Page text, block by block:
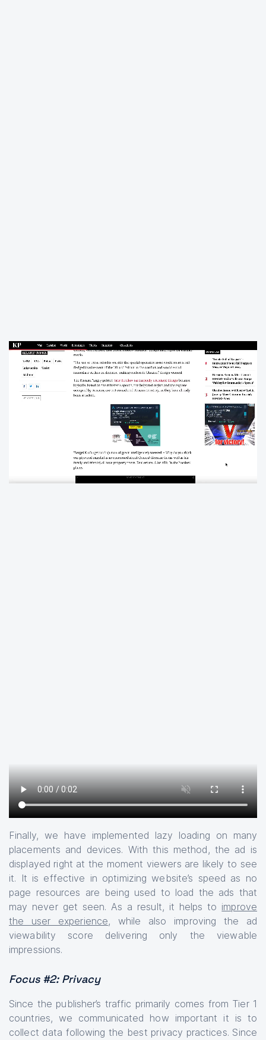
Finally, we have implemented lazy loading on many
placements and devices. With this method, the ad is
displayed right at the moment viewers are likely to see
it. It is effective in optimizing website’s speed as no
page resources are being used to load the ads that
may never get seen. As a result, it helps to improve
the user experience, while also improving the ad
viewability score delivering only the viewable
impressions.
Focus #2: Privacy
Since the publisher’s traffic primarily comes from Tier 1
countries, we communicated how important it is to
collect data following the best privacy practices. Since